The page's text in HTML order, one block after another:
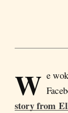
W e
story from